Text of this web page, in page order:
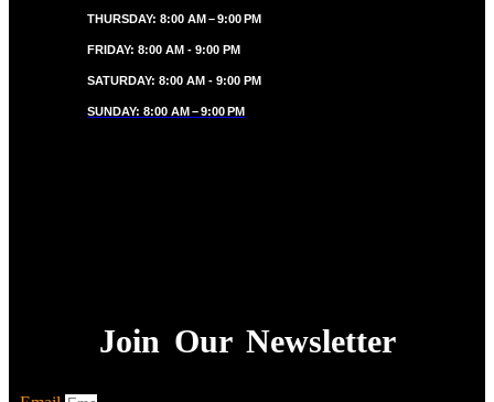
THURSDAY: 8:00 AM – 9:00 PM
FRIDAY: 8:00 AM - 9:00 PM
SATURDAY: 8:00 AM - 9:00 PM
SUNDAY: 8:00 AM – 9:00 PM
Join Our Newsletter